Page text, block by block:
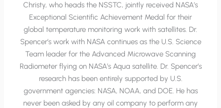
Christy, who heads the NSSTC, jointly received NASA’s
Exceptional Scientific Achievement Medal for their
global temperature monitoring work with satellites. Dr.
Spencer’s work with NASA continues as the U.S. Science
Team leader for the Advanced Microwave Scanning
Radiometer flying on NASA’s Aqua satellite. Dr. Spencer’s
research has been entirely supported by U.S.
government agencies: NASA, NOAA, and DOE. He has
never been asked by any oil company to perform any